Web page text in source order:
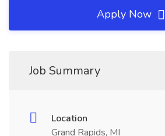
Apply Now
Job Summary
Location
Grand Rapids, MI